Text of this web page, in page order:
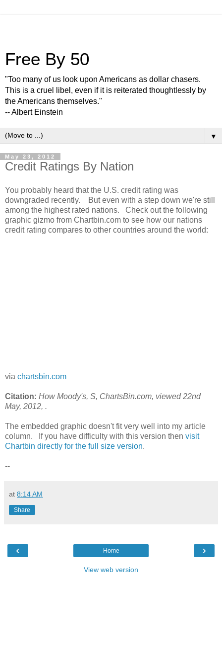
Free By 50
"Too many of us look upon Americans as dollar chasers.
This is a cruel libel, even if it is reiterated thoughtlessly by
the Americans themselves."
-- Albert Einstein
▼
May 23, 2012
Credit Ratings By Nation
You probably heard that the U.S. credit rating was
downgraded recently. But even with a step down we're still
among the highest rated nations. Check out the following
graphic gizmo from Chartbin.com to see how our nations
credit rating compares to other countries around the world:
via chartsbin.com
Citation: How Moody's, S, ChartsBin.com, viewed 22nd
May, 2012, .
The embedded graphic doesn't fit very well into my article
column. If you have difficulty with this version then visit
Chartbin directly for the full size version.
--
at 8:14 AM
Share
‹ ›
Home
View web version